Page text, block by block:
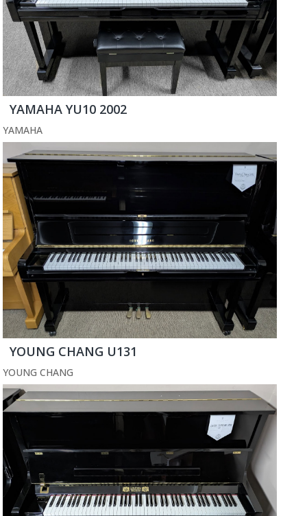
YAMAHA YU10 2002
YAMAHA
YOUNG CHANG U131
YOUNG CHANG